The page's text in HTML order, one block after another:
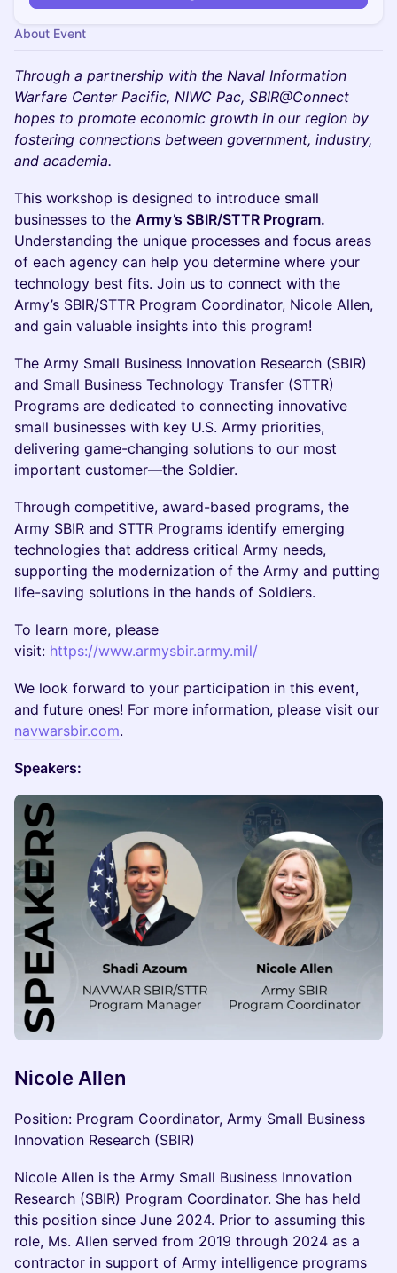
About Event
Through a partnership with the Naval Information
Warfare Center Pacific, NIWC Pac, SBIR@Connect
hopes to promote economic growth in our region by
fostering connections between government, industry,
and academia.
This workshop is designed to introduce small
businesses to the Army’s SBIR/STTR Program.
Understanding the unique processes and focus areas
of each agency can help you determine where your
technology best fits. Join us to connect with the
Army’s SBIR/STTR Program Coordinator, Nicole Allen,
and gain valuable insights into this program!
The Army Small Business Innovation Research (SBIR)
and Small Business Technology Transfer (STTR)
Programs are dedicated to connecting innovative
small businesses with key U.S. Army priorities,
delivering game-changing solutions to our most
important customer—the Soldier.
Through competitive, award-based programs, the
Army SBIR and STTR Programs identify emerging
technologies that address critical Army needs,
supporting the modernization of the Army and putting
life-saving solutions in the hands of Soldiers.
To learn more, please
visit: https://www.armysbir.army.mil/
We look forward to your participation in this event,
and future ones! For more information, please visit our
navwarsbir.com.
Speakers:
Nicole Allen
Position: Program Coordinator, Army Small Business
Innovation Research (SBIR)
Nicole Allen is the Army Small Business Innovation
Research (SBIR) Program Coordinator. She has held
this position since June 2024. Prior to assuming this
role, Ms. Allen served from 2019 through 2024 as a
contractor in support of Army intelligence programs